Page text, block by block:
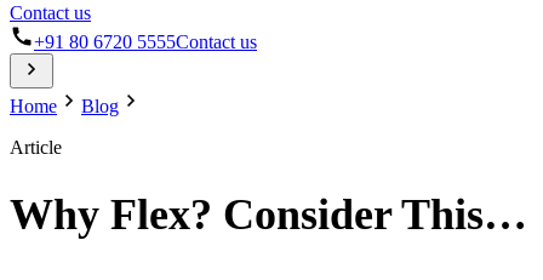
Contact us
+91 80 6720 5555Contact us
Home
Blog
Article
Why Flex? Consider This…